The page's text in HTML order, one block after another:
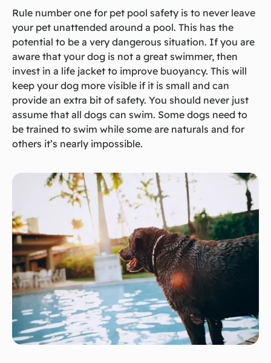
Rule number one for pet pool safety is to never leave
your pet unattended around a pool. This has the
potential to be a very dangerous situation. If you are
aware that your dog is not a great swimmer, then
invest in a life jacket to improve buoyancy. This will
keep your dog more visible if it is small and can
provide an extra bit of safety. You should never just
assume that all dogs can swim. Some dogs need to
be trained to swim while some are naturals and for
others it’s nearly impossible.